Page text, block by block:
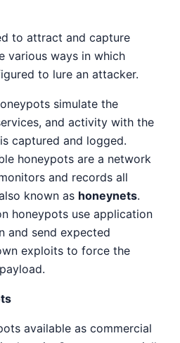
to attract and capture
various ways in which
to lure an attacker.
simulate the
and activity with the
captured and logged.
honeypots are a network
and records all
known as honeynets.
honeypots use application
and send expected
exploits to force the
available as commercial